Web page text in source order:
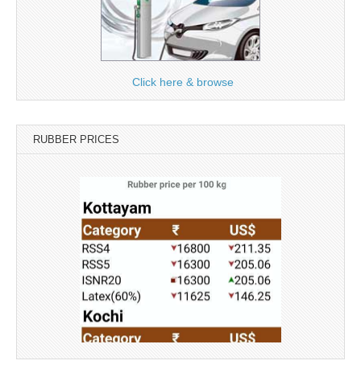
Click here & browse
RUBBER PRICES